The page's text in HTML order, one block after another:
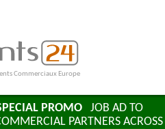
Commerciaux Europe
PROMOJOB AD TO
PARTNERS ACROSS